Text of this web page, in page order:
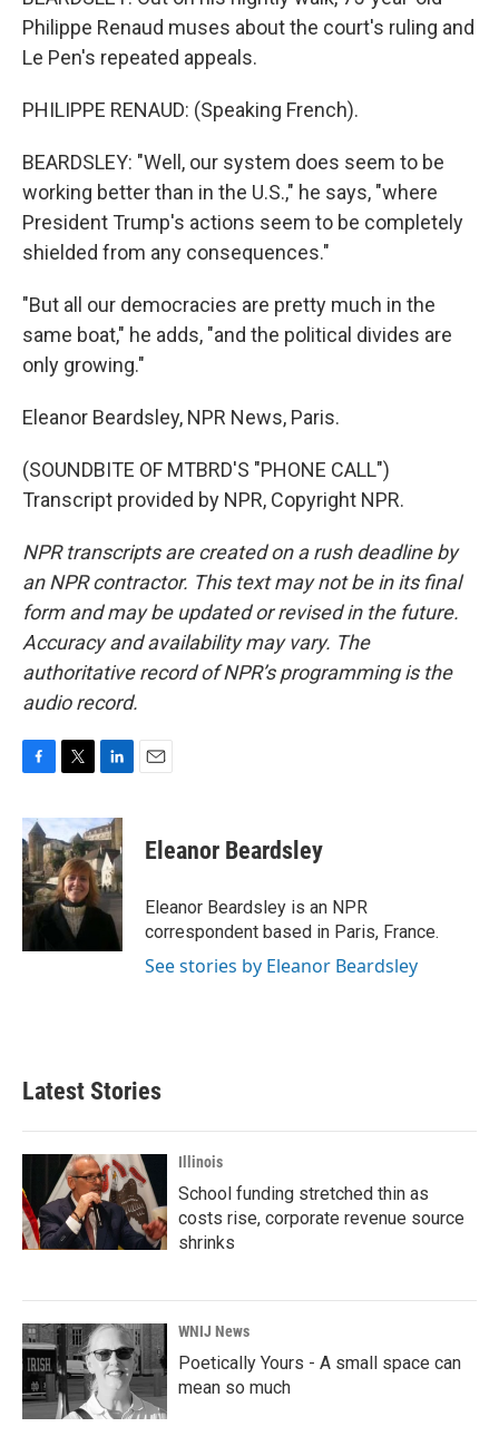
Philippe Renaud muses about the court's ruling and
Le Pen's repeated appeals.
PHILIPPE RENAUD: (Speaking French).
BEARDSLEY: "Well, our system does seem to be
working better than in the U.S.," he says, "where
President Trump's actions seem to be completely
shielded from any consequences."
"But all our democracies are pretty much in the
same boat," he adds, "and the political divides are
only growing."
Eleanor Beardsley, NPR News, Paris.
(SOUNDBITE OF MTBRD'S "PHONE CALL")
Transcript provided by NPR, Copyright NPR.
NPR transcripts are created on a rush deadline by
an NPR contractor. This text may not be in its final
form and may be updated or revised in the future.
Accuracy and availability may vary. The
authoritative record of NPR’s programming is the
audio record.
c
e
b
o
o
k
i
t
t
e
r
n
k
e
d
I
n
Eleanor Beardsley
Eleanor Beardsley is an NPR
correspondent based in Paris, France.
See stories by Eleanor Beardsley
Latest Stories
Illinois
School funding stretched thin as
costs rise, corporate revenue source
shrinks
WNIJ News
Poetically Yours - A small space can
mean so much